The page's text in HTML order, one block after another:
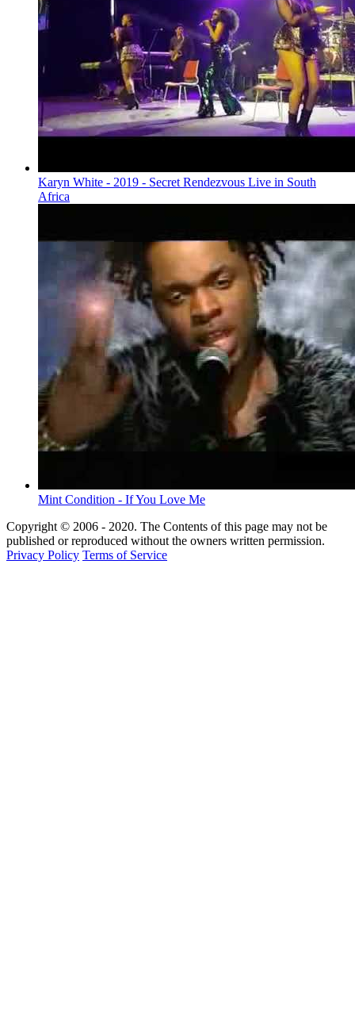
Karyn White - 2019 - Secret Rendezvous Live in South
Africa
Mint Condition - If You Love Me
Copyright © 2006 - 2020. The Contents of this page may not be
published or reproduced without the owners written permission.
Privacy Policy Terms of Service